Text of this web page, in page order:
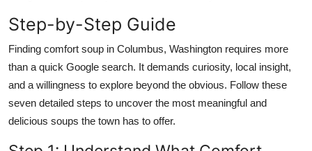
Step-by-Step Guide
Finding comfort soup in Columbus, Washington requires more
than a quick Google search. It demands curiosity, local insight,
and a willingness to explore beyond the obvious. Follow these
seven detailed steps to uncover the most meaningful and
delicious soups the town has to offer.